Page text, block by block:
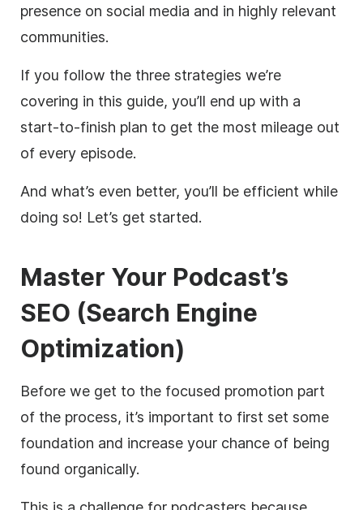
presence on social media and in highly relevant
communities.
If you follow the three strategies we’re
covering in this guide, you’ll end up with a
start-to-finish plan to get the most mileage out
of every episode.
And what’s even better, you’ll be efficient while
doing so! Let’s get started.
Master Your Podcast’s
SEO (Search Engine
Optimization)
Before we get to the focused promotion part
of the process, it’s important to first set some
foundation and increase your chance of being
found organically.